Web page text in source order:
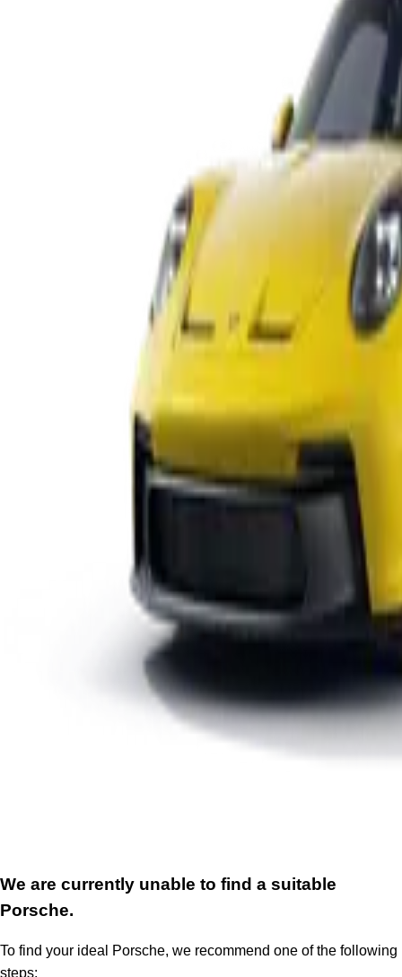
We are currently unable to find a suitable
Porsche.
To find your ideal Porsche, we recommend one of the following
steps: